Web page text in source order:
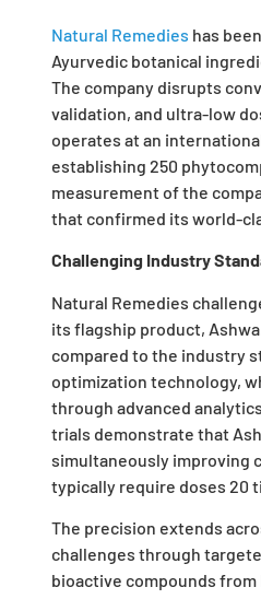
Natural Remedies has
Ayurvedic botanical
The company disrupts
validation, and ultra-low
operates at an
establishing 250
measurement of the
that confirmed its world-
Challenging Industry
Natural Remedies
its flagship product,
compared to the industry
optimization technology,
through advanced
trials demonstrate that
simultaneously improving
typically require doses 20
The precision extends
challenges through
bioactive compounds